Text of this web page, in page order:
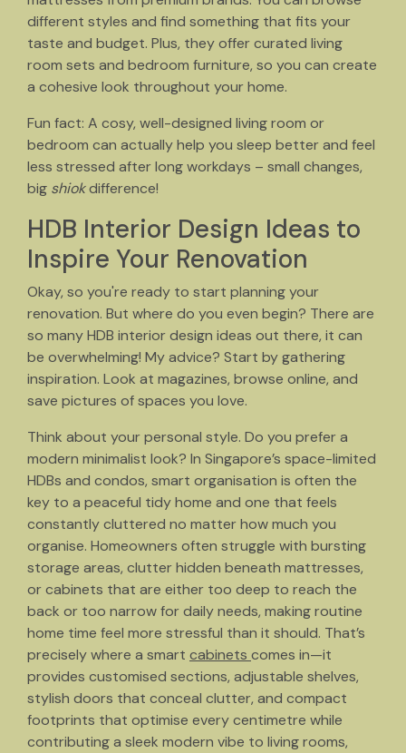
different styles and find something that fits your
taste and budget. Plus, they offer curated living
room sets and bedroom furniture, so you can create
a cohesive look throughout your home.
Fun fact: A cosy, well-designed living room or
bedroom can actually help you sleep better and feel
less stressed after long workdays – small changes,
big shiokdifference!
HDB Interior Design Ideas to
Inspire Your Renovation
Okay, so you're ready to start planning your
renovation. But where do you even begin? There are
so many HDB interior design ideas out there, it can
be overwhelming! My advice? Start by gathering
inspiration. Look at magazines, browse online, and
save pictures of spaces you love.
Think about your personal style. Do you prefer a
modern minimalist look? In Singapore’s space-limited
HDBs and condos, smart organisation is often the
key to a peaceful tidy home and one that feels
constantly cluttered no matter how much you
organise. Homeowners often struggle with bursting
storage areas, clutter hidden beneath mattresses,
or cabinets that are either too deep to reach the
back or too narrow for daily needs, making routine
home time feel more stressful than it should. That’s
precisely where a smart cabinets comes in—it
provides customised sections, adjustable shelves,
stylish doors that conceal clutter, and compact
footprints that optimise every centimetre while
contributing a sleek modern vibe to living rooms,